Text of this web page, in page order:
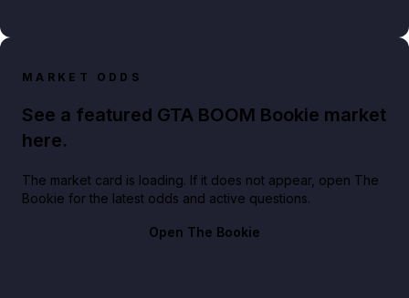
MARKET ODDS
See a featured GTA BOOM Bookie market
here.
The market card is loading. If it does not appear, open The
Bookie for the latest odds and active questions.
Open The Bookie